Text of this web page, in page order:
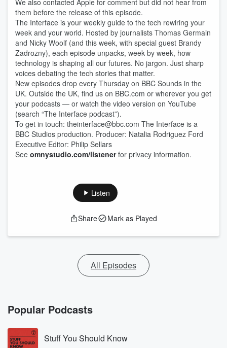
We also contacted Apple for comment but did not hear from
them before the release of this episode.
The Interface is your weekly guide to the tech rewiring your
week and your world. Hosted by journalists Thomas Germain
and Nicky Woolf (and this week, with special guest Brandy
Zadrozny), each episode unpacks, week by week, how
technology is shaping all our futures. No jargon. Just sharp
voices debating the tech stories that matter.
New episodes drop every Thursday on BBC Sounds in the
UK. Outside the UK, find us on BBC.com or wherever you get
your podcasts — or watch the video version on YouTube
(search “The Interface podcast”).
To get in touch: theinterface@bbc.com The Interface is a
BBC Studios production. Producer: Natalia Rodriguez Ford
Executive Editor: Philip Sellars
See omnystudio.com/listenerfor privacy information.
Listen
Share Mark as Played
All Episodes
Popular Podcasts
Stuff You Should Know